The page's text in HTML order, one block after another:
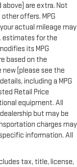
are extra. Not
offers. MPG
actual mileage may
estimates for the
its MPG
based on the
(please see the
including a MPG
Retail Price
equipment. All
but may be
charges may
information. All
tax, title, license,